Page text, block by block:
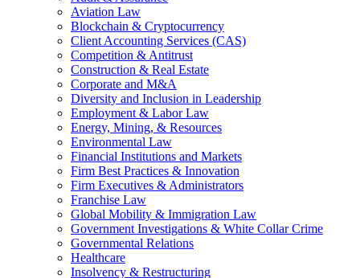
Aviation Law
Blockchain & Cryptocurrency
Client Accounting Services (CAS)
Competition & Antitrust
Construction & Real Estate
Corporate and M&A
Diversity and Inclusion in Leadership
Employment & Labor Law
Energy, Mining, & Resources
Environmental Law
Financial Institutions and Markets
Firm Best Practices & Innovation
Firm Executives & Administrators
Franchise Law
Global Mobility & Immigration Law
Government Investigations & White Collar Crime
Governmental Relations
Healthcare
Insolvency & Restructuring